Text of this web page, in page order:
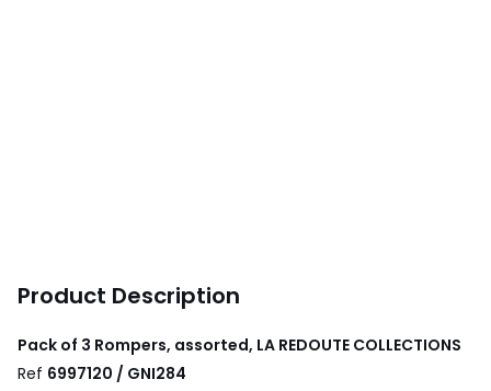
Product Description
Pack of 3 Rompers, assorted, LA REDOUTE COLLECTIONS
Ref 6997120 / GNI284